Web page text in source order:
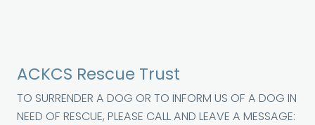
ACKCS Rescue Trust
TO SURRENDER A DOG OR TO INFORM US OF A DOG IN
NEED OF RESCUE, PLEASE CALL AND LEAVE A MESSAGE: